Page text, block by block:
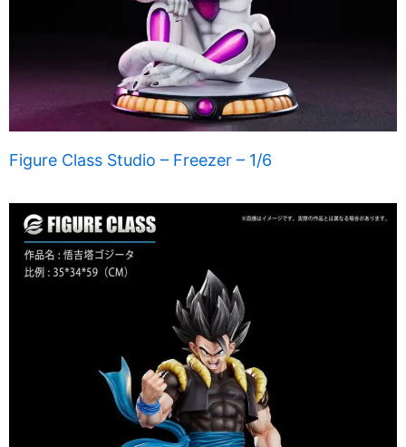
Figure Class Studio – Freezer – 1/6